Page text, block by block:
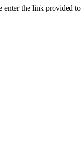
enter the link provided